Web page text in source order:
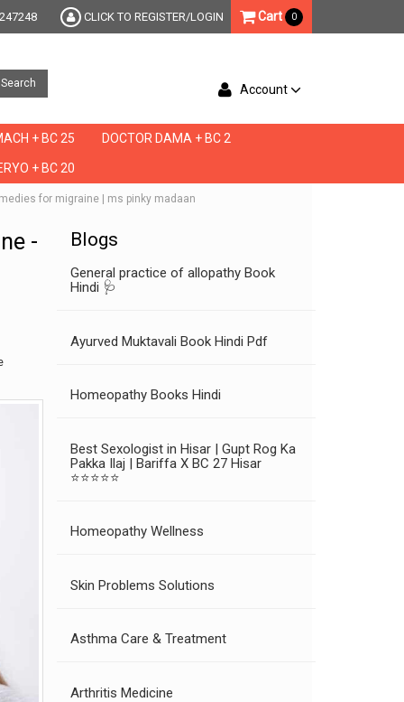
CLICK TO REGISTER/LOGIN Cart 0
Search Account
+ BC 25 DOCTOR DAMA + BC 2
+ BC 20
for migraine | ms pinky madaan
-
Blogs
General practice of allopathy Book
Hindi 🩺
Ayurved Muktavali Book Hindi Pdf
Homeopathy Books Hindi
Best Sexologist in Hisar | Gupt Rog Ka
Pakka Ilaj | Bariffa X BC 27 Hisar
⭐⭐⭐⭐⭐
Homeopathy Wellness
Skin Problems Solutions
Asthma Care & Treatment
Arthritis Medicine